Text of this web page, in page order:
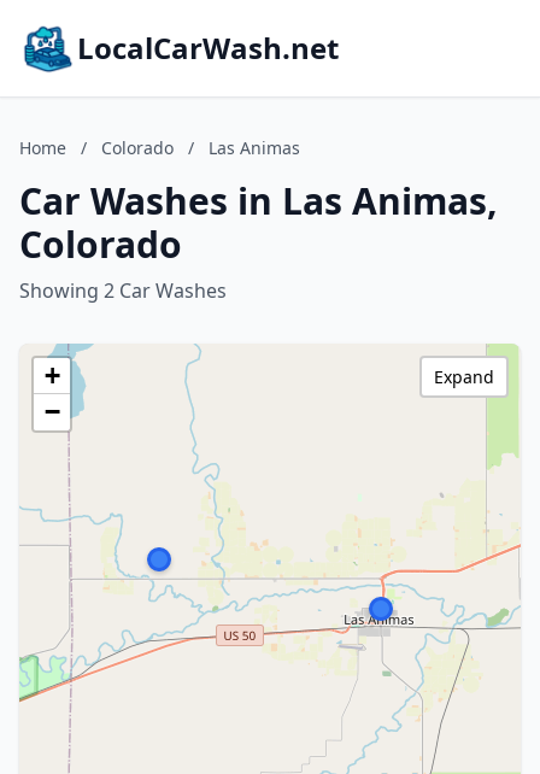
LocalCarWash.net
Home / Colorado / Las Animas
Car Washes in Las Animas,
Colorado
Showing 2 Car Washes
+
−
Expand